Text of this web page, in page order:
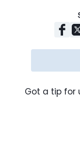
Got a tip for